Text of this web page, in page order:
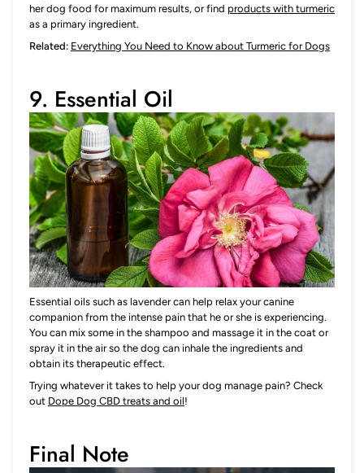
her dog food for maximum results, or find products with turmeric
as a primary ingredient.
Related: Everything You Need to Know about Turmeric for Dogs
9. Essential Oil
Essential oils such as lavendercan help relax your canine
companion from the intense pain that he or she is experiencing.
You can mix some in the shampoo and massage it in the coat or
spray it in the air so the dog can inhale the ingredients and
obtain its therapeutic effect.
Trying whatever it takes to help your dog manage pain? Check
out Dope Dog CBD treats and oil!
Final Note